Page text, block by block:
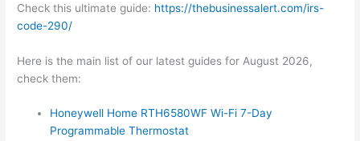
Check this ultimate guide: https://thebusinessalert.com/irs-
code-290/
Here is the main list of our latest guides for August 2026,
check them:
Honeywell Home RTH6580WF Wi-Fi 7-Day
Programmable Thermostat